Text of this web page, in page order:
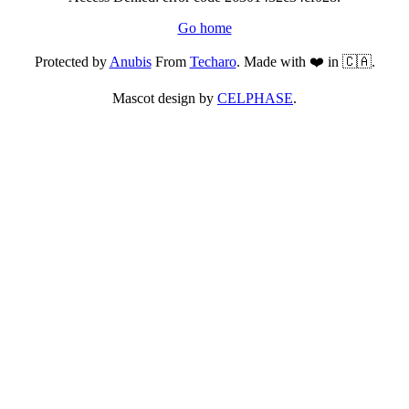
Go home
Protected byAnubisFrom Techaro. Made with ❤️ in 🇨🇦.
Mascot design by CELPHASE.